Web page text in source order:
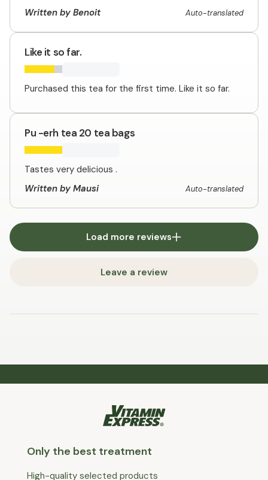
Written by Benoit
Auto-translated
Like it so far.
Purchased this tea for the first time. Like it so far.
Pu -erh tea 20 tea bags
Tastes very delicious .
Written by Mausi
Auto-translated
Load more reviews
Leave a review
Only the best treatment
High-quality selected products